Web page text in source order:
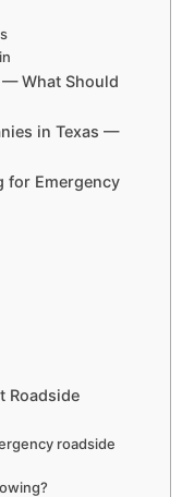
— What Should
in Texas —
for Emergency
Roadside
roadside